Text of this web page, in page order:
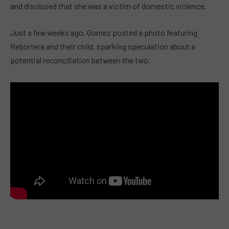
and disclosed that she was a victim of domestic violence.
Just a few weeks ago, Gomez posted a photo featuring
Rebortera and their child, sparking speculation about a
potential reconciliation between the two.